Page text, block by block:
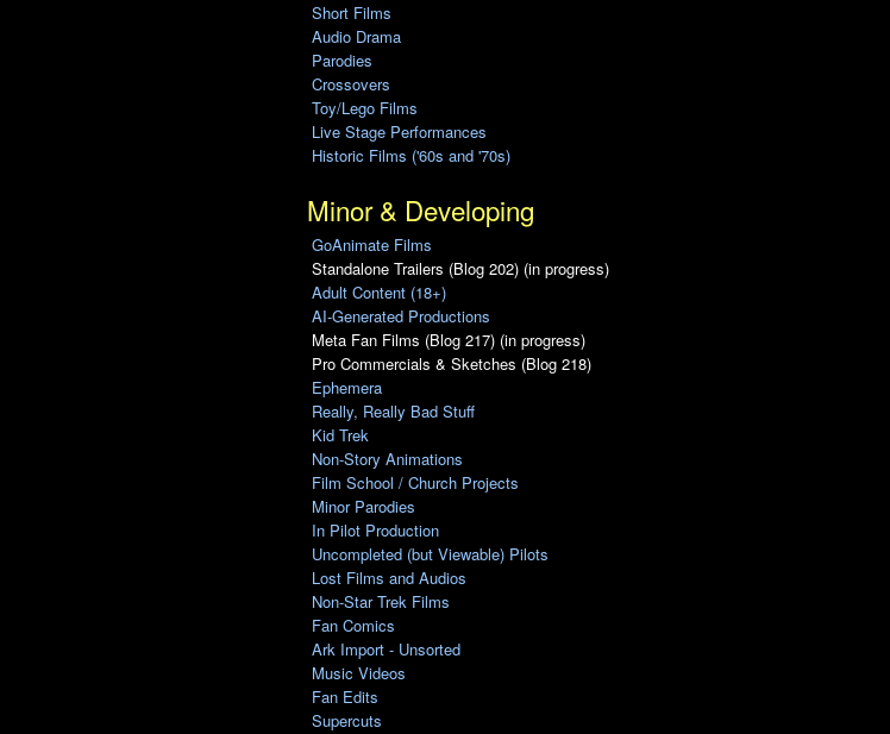
Short Films
Audio Drama
Parodies
Crossovers
Toy/Lego Films
Live Stage Performances
Historic Films ('60s and '70s)
Minor & Developing
GoAnimate Films
Standalone Trailers (Blog 202) (in progress)
Adult Content (18+)
AI-Generated Productions
Meta Fan Films (Blog 217) (in progress)
Pro Commercials & Sketches (Blog 218)
Ephemera
Really, Really Bad Stuff
Kid Trek
Non-Story Animations
Film School / Church Projects
Minor Parodies
In Pilot Production
Uncompleted (but Viewable) Pilots
Lost Films and Audios
Non-Star Trek Films
Fan Comics
Ark Import - Unsorted
Music Videos
Fan Edits
Supercuts